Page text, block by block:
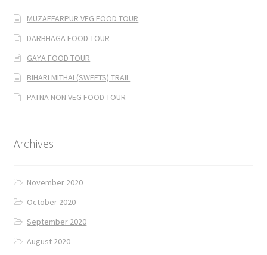
MUZAFFARPUR VEG FOOD TOUR
DARBHAGA FOOD TOUR
GAYA FOOD TOUR
BIHARI MITHAI (SWEETS) TRAIL
PATNA NON VEG FOOD TOUR
Archives
November 2020
October 2020
September 2020
August 2020